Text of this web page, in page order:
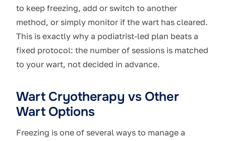
to keep freezing, add or switch to another
method, or simply monitor if the wart has cleared.
This is exactly why a podiatrist-led plan beats a
fixed protocol: the number of sessions is matched
to your wart, not decided in advance.
Wart Cryotherapy vs Other
Wart Options
Freezing is one of several ways to manage a